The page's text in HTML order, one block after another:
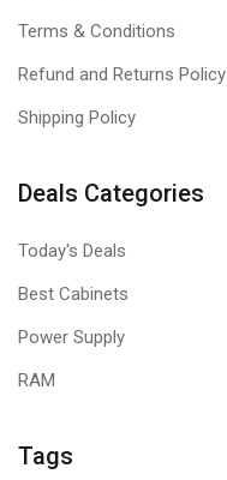
Terms & Conditions
Refund and Returns Policy
Shipping Policy
Deals Categories
Today's Deals
Best Cabinets
Power Supply
RAM
Tags